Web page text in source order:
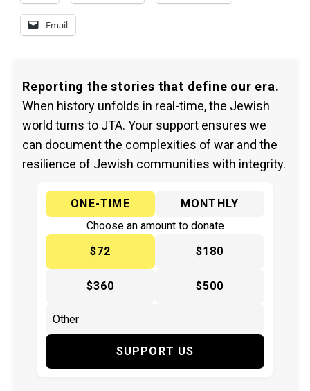
Email
Reporting the stories that define our era.
When history unfolds in real-time, the Jewish
world turns to JTA. Your support ensures we
can document the complexities of war and the
resilience of Jewish communities with integrity.
ONE-TIME
MONTHLY
Choose an amount to donate
$72
$180
$360 $500
SUPPORT US